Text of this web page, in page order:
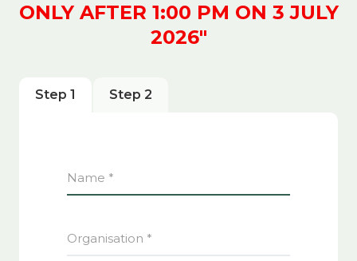
ONLY AFTER 1:00 PM ON 3 JULY
2026"
Step 1 Step 2